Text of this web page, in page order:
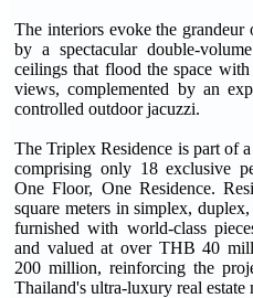
The interiors evoke the
by a spectacular double-
ceilings that flood the space
views, complemented by an
controlled outdoor jacuzzi.
The Triplex Residence is part of
comprising only 18 exclusive
One Floor, One Residence.
square meters in simplex,
furnished with world-class
and valued at over THB 40
200 million, reinforcing the
Thailand's ultra-luxury real estate